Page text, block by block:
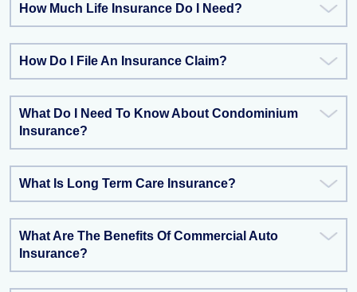
How Much Life Insurance Do I Need?
How Do I File An Insurance Claim?
What Do I Need To Know About Condominium
Insurance?
What Is Long Term Care Insurance?
What Are The Benefits Of Commercial Auto
Insurance?